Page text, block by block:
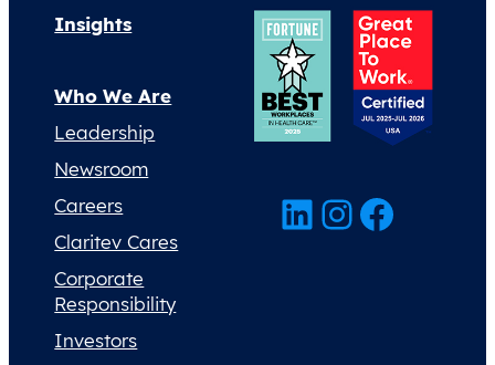
Insights
Who We Are
Leadership
Newsroom
Careers
Claritev Cares
Corporate
Responsibility
Investors
LinkedIn InstagramFacebook